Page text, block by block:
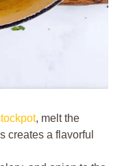
, melt the
creates a flavorful